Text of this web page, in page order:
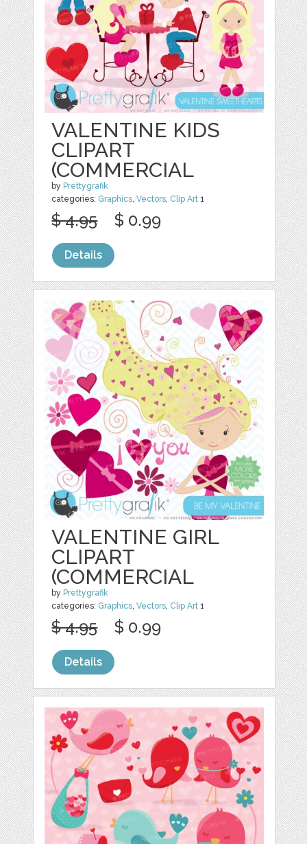
VALENTINE KIDS
CLIPART
(COMMERCIAL
by Prettygrafik
categories: Graphics,Vectors, Clip Art 1
$ 4.95 $ 0.99
Details
VALENTINE GIRL
CLIPART
(COMMERCIAL
by Prettygrafik
categories: Graphics,Vectors, Clip Art 1
$ 4.95 $ 0.99
Details